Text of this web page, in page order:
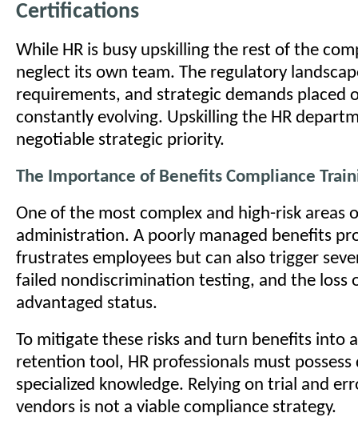
Certifications
While HR is busy upskilling the rest of the
neglect its own team. The regulatory
requirements, and strategic demands placed
constantly evolving. Upskilling the HR
negotiable strategic priority.
The Importance of Benefits Compliance
One of the most complex and high-risk areas
administration. A poorly managed benefits
frustrates employees but can also trigger
failed nondiscrimination testing, and the loss
advantaged status.
To mitigate these risks and turn benefits into
retention tool, HR professionals must possess
specialized knowledge. Relying on trial and
vendors is not a viable compliance strategy.